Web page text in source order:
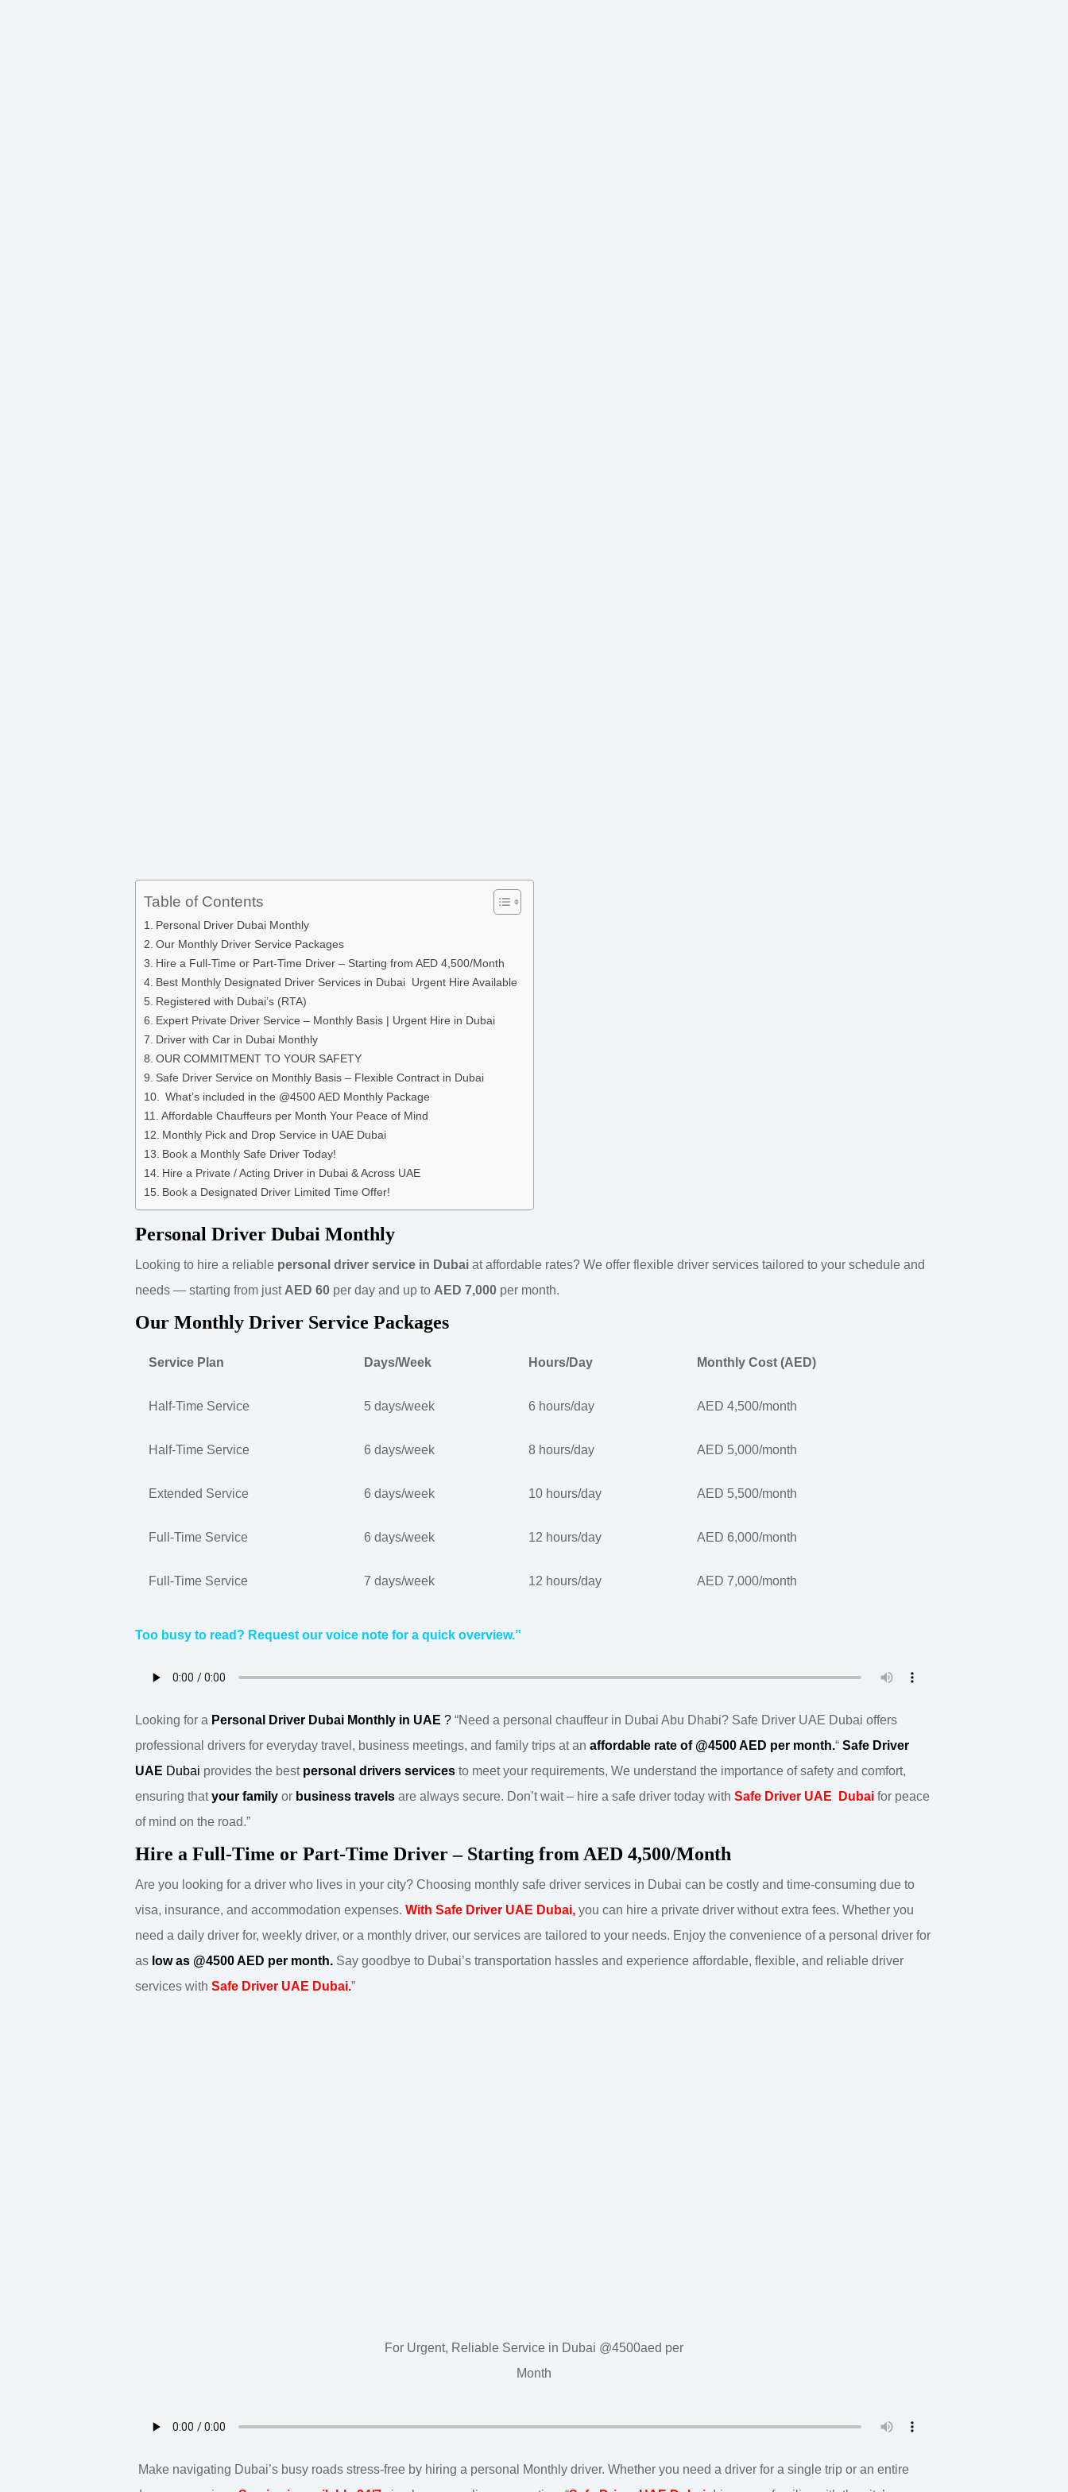
Table of Contents
Personal Driver Dubai Monthly
Our Monthly Driver Service Packages
Hire a Full-Time or Part-Time Driver – Starting from AED 4,500/Month
Best Monthly Designated Driver Services in Dubai Urgent Hire Available
Registered with Dubai’s (RTA)
Expert Private Driver Service – Monthly Basis | Urgent Hire in Dubai
Driver with Car in Dubai Monthly
OUR COMMITMENT TO YOUR SAFETY
Safe Driver Service on Monthly Basis – Flexible Contract in Dubai
What’s included in the @4500 AED Monthly Package
Affordable Chauffeurs per Month Your Peace of Mind
Monthly Pick and Drop Service in UAE Dubai
Book a Monthly Safe Driver Today!
Hire a Private / Acting Driver in Dubai & Across UAE
Book a Designated Driver Limited Time Offer!
Personal Driver Dubai Monthly
Looking to hire a reliable personal driver service in Dubai at affordable rates? We offer flexible driver services tailored to your schedule and
needs — starting from just AED 60 per day and up to AED 7,000 per month.
Our Monthly Driver Service Packages
Service Plan Days/Week Hours/Day Monthly Cost (AED)
Half-Time Service 5 days/week 6 hours/day AED 4,500/month
Half-Time Service 6 days/week 8 hours/day AED 5,000/month
Extended Service 6 days/week 10 hours/day AED 5,500/month
Full-Time Service 6 days/week 12 hours/day AED 6,000/month
Full-Time Service 7 days/week 12 hours/day AED 7,000/month
Too busy to read? Request our voice note for a quick overview.”
Looking for a Personal Driver Dubai Monthly in UAE? “Need a personal chauffeur in Dubai Abu Dhabi? Safe Driver UAE Dubai offers
professional drivers for everyday travel, business meetings, and family trips at anaffordable rate of @4500 AED per month.“ Safe Driver
UAE Dubai provides the best personal drivers services to meet your requirements, We understand the importance of safety and comfort,
ensuring thatyour family or business travels are always secure. Don’t wait – hire a safe driver today withSafe Driver UAE Dubai for peace
of mind on the road.”
Hire a Full-Time or Part-Time Driver – Starting from AED 4,500/Month
Are you looking for a driver who lives in your city? Choosing monthly safe driver services in Dubai can be costly and time-consuming due to
visa, insurance, and accommodation expenses.With Safe Driver UAE Dubai, you can hire a private driver without extra fees. Whether you
need a daily driver for, weekly driver, or a monthly driver, our services are tailored to your needs. Enjoy the convenience of a personal driver for
as low as @4500 AED per month. Say goodbye to Dubai’s transportation hassles and experience affordable, flexible, and reliable driver
services with Safe Driver UAE Dubai.”
For Urgent, Reliable Service in Dubai @4500aed per
Month
Make navigating Dubai’s busy roads stress-free by hiring a personal Monthly driver. Whether you need a driver for a single trip or an entire